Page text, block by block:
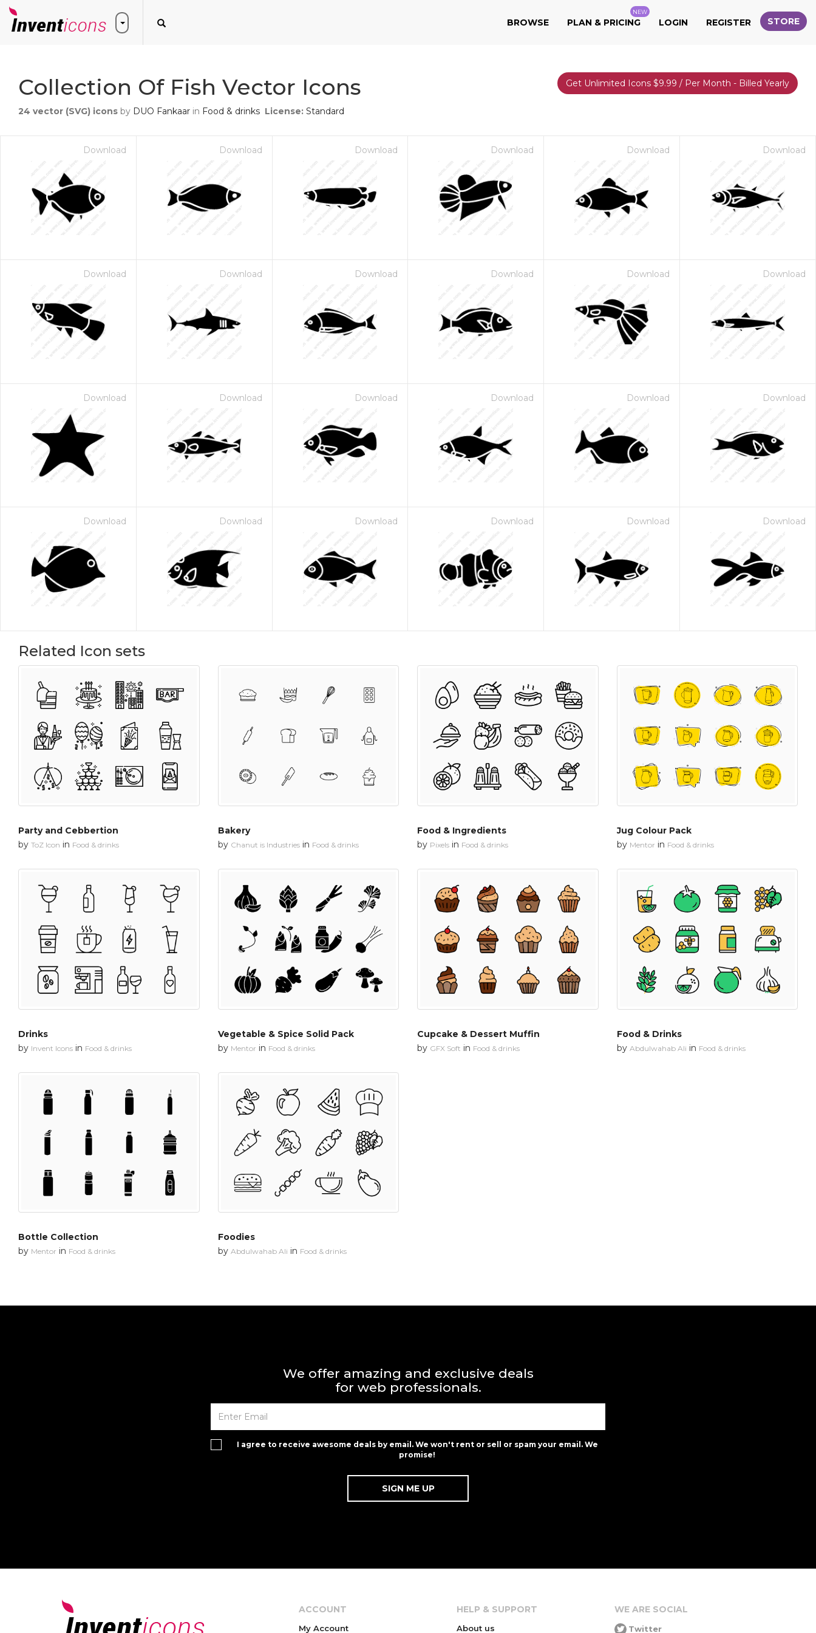
BROWSE PLAN & PRICING
NEW
LOGIN REGISTER STORE
Collection Of Fish Vector Icons
24 vector (SVG) icons by DUO Fankaar in Food & drinks License: Standard
Get Unlimited Icons $9.99 / Per Month - Billed Yearly
Download Download Download Download Download Download
Download Download Download Download Download Download
Download Download Download Download Download Download
Download Download Download Download Download Download
Related Icon sets
Party and Cebbertion
by ToZ Icon in Food & drinks
Bakery
by Chanut is Industriesin Food & drinks
Food & Ingredients
by Pixels in Food & drinks
Jug Colour Pack
by Mentor in Food & drinks
Drinks
by Invent Icons in Food & drinks
Vegetable & Spice Solid Pack
by Mentor in Food & drinks
Cupcake & Dessert Muffin
by GFX Soft in Food & drinks
Food & Drinks
by Abdulwahab Ali in Food & drinks
Bottle Collection
by Mentor in Food & drinks
Foodies
by Abdulwahab Ali in Food & drinks
We offer amazing and exclusive deals
for web professionals.
I agree to receive awesome deals by email. We won't rent or sell or spam your email. We
promise!
ACCOUNT
My Account
HELP & SUPPORT
About us
WE ARE SOCIAL
Twitter